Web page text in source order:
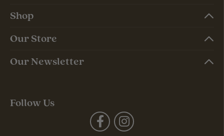
Shop
Our Store
Our Newsletter
Follow Us